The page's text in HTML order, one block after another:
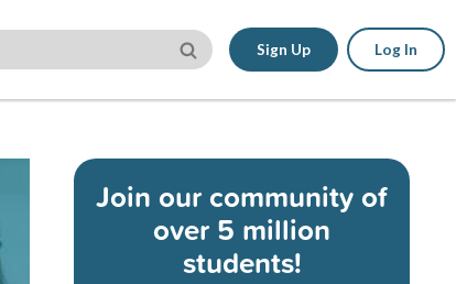
Sign Up Log In
Join our community of
over 5 million
students!